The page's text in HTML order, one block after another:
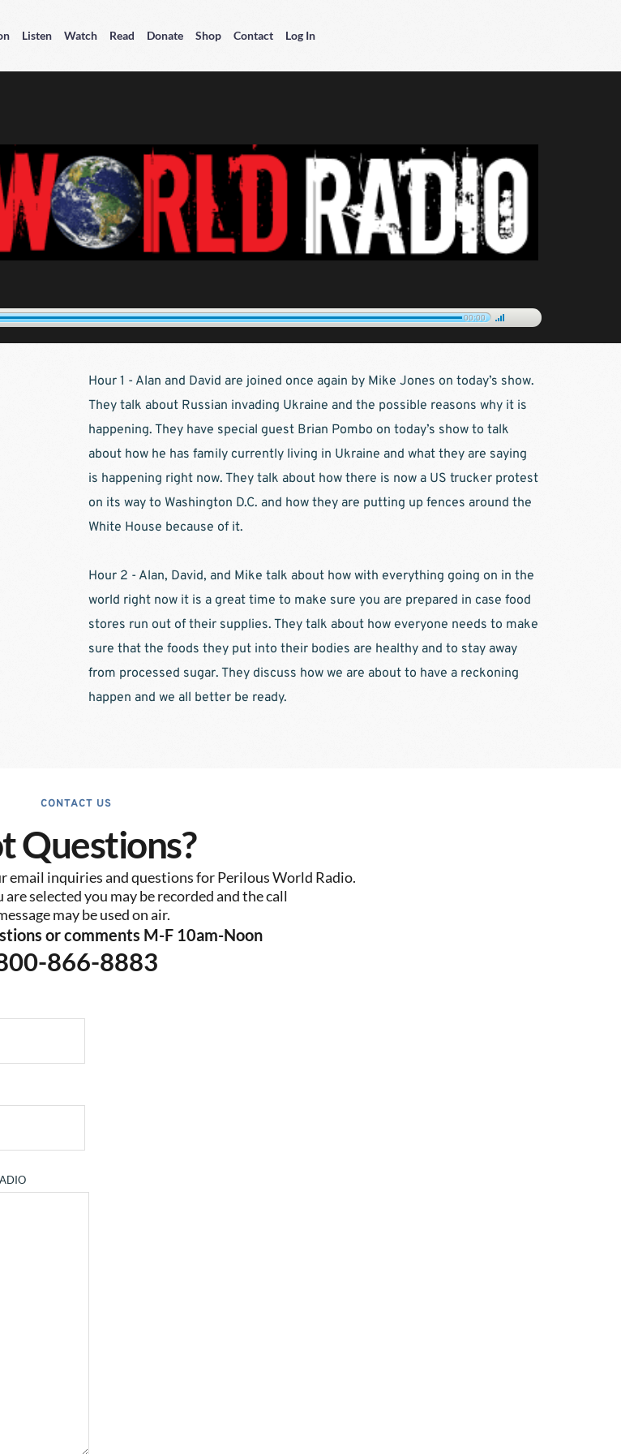
Listen Watch Read Donate Shop Contact Log In
00:00
Hour 1 - Alan and David are joined once again by Mike Jones on today’s show.
They talk about Russian invading Ukraine and the possible reasons why it is
happening. They have special guest Brian Pombo on today’s show to talk
about how he has family currently living in Ukraine and what they are saying
is happening right now. They talk about how there is now a US trucker protest
on its way to Washington D.C. and how they are putting up fences around the
White House because of it.
Hour 2 - Alan, David, and Mike talk about how with everything going on in the
world right now it is a great time to make sure you are prepared in case food
stores run out of their supplies. They talk about how everyone needs to make
sure that the foods they put into their bodies are healthy and to stay away
from processed sugar. They discuss how we are about to have a reckoning
happen and we all better be ready.
CONTACT US
Questions?
email inquiries and questions for Perilous World Radio.
selected you may be recorded and the call
may be used on air.
or comments M-F 10am-Noon
866-8883